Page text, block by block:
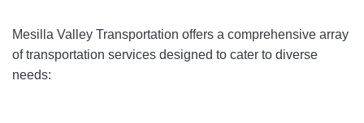
Mesilla Valley Transportation offers a comprehensive array
of transportation services designed to cater to diverse
needs: